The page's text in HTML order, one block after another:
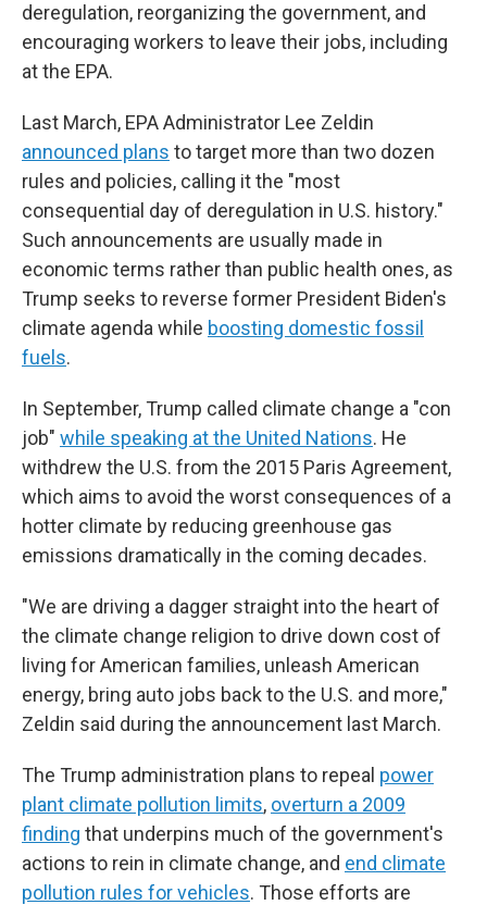
deregulation, reorganizing the government, and
encouraging workers to leave their jobs, including
at the EPA.
Last March, EPA Administrator Lee Zeldin
announced plans to target more than two dozen
rules and policies, calling it the "most
consequential day of deregulation in U.S. history."
Such announcements are usually made in
economic terms rather than public health ones, as
Trump seeks to reverse former President Biden's
climate agenda while boosting domestic fossil
fuels.
In September, Trump called climate change a "con
job" while speaking at the United Nations. He
withdrew the U.S. from the 2015 Paris Agreement,
which aims to avoid the worst consequences of a
hotter climate by reducing greenhouse gas
emissions dramatically in the coming decades.
"We are driving a dagger straight into the heart of
the climate change religion to drive down cost of
living for American families, unleash American
energy, bring auto jobs back to the U.S. and more,"
Zeldin said during the announcement last March.
The Trump administration plans to repeal power
plant climate pollution limits, overturn a 2009
finding that underpins much of the government's
actions to rein in climate change, and end climate
pollution rules for vehicles. Those efforts are